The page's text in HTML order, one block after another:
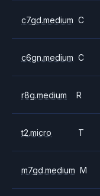
c7gd.medium C
c6gn.medium C
r8g.medium R
t2.micro T
m7gd.medium M